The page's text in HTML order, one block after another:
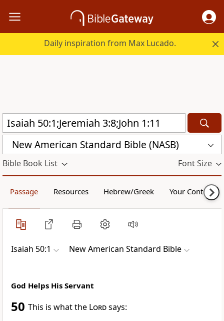
Daily inspiration from Max Lucado.
New American Standard Bible (NASB)
Bible Book List Font Size
Passage Resources Hebrew/Greek Your Content
Isaiah 50:1 New American Standard Bible
God Helps His Servant
50 This is what the Lordsays: